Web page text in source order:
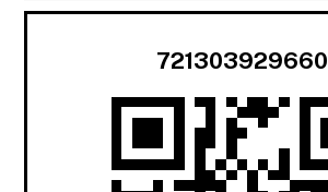
721303929660